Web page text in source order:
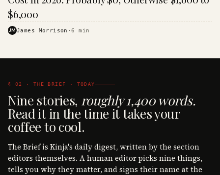
$6,000
JMJames Morrison ·6 min
§ 02 · THE BRIEF · TODAY
Nine stories, roughly 1,400 words.
Read it in the time it takes your
coffee to cool.
The Brief is Kinja's daily digest, written by the section
editors themselves. A human editor picks nine things,
tells you why they matter, and signs their name at the